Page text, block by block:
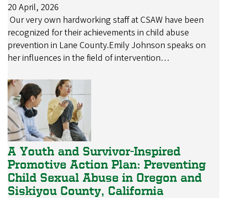
20 April, 2026
Our very own hardworking staff at CSAW have been
recognized for their achievements in child abuse
prevention in Lane County.Emily Johnson speaks on
her influences in the field of intervention…
A Youth and Survivor-Inspired
Promotive Action Plan: Preventing
Child Sexual Abuse in Oregon and
Siskiyou County, California